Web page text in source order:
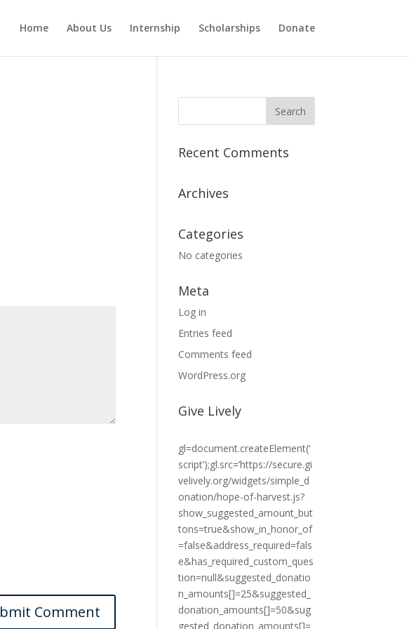
Home About Us Internship Scholarships Donate
Recent Comments
Archives
Categories
No categories
Meta
Log in
Entries feed
Comments feed
WordPress.org
Give Lively
gl=document.createElement(‘
script’);gl.src=’https://secure.gi
velively.org/widgets/simple_d
onation/hope-of-harvest.js?
show_suggested_amount_but
tons=true&show_in_honor_of
=false&address_required=fals
e&has_required_custom_ques
tion=null&suggested_donatio
n_amounts[]=25&suggested_
donation_amounts[]=50&sug
gested_donation_amounts[]=